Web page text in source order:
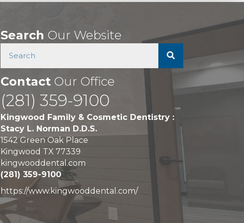
Search Our Website
Contact Our Office
(281) 359-9100
Kingwood Family & Cosmetic Dentistry :
Stacy L. Norman D.D.S.
1542 Green Oak Place
Kingwood TX 77339
kingwooddental.com
(281) 359-9100
https://www.kingwooddental.com/